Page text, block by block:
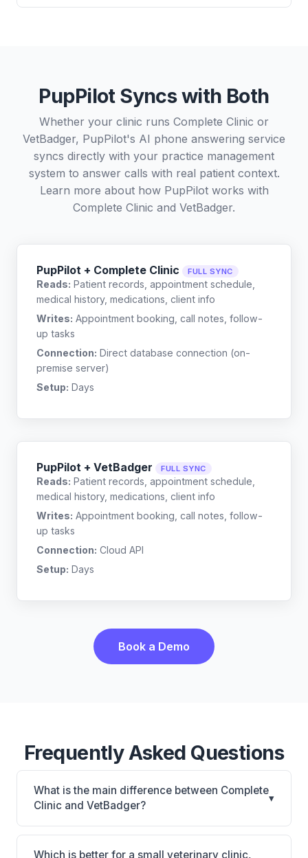
PupPilot Syncs with Both
Whether your clinic runs Complete Clinic or
VetBadger, PupPilot's AI phone answering service
syncs directly with your practice management
system to answer calls with real patient context.
Learn more about how PupPilot works with
Complete Clinic and VetBadger.
PupPilot + Complete Clinic FULL SYNC
Reads: Patient records, appointment schedule,
medical history, medications, client info
Writes: Appointment booking, call notes, follow-
up tasks
Connection: Direct database connection (on-
premise server)
Setup: Days
PupPilot + VetBadger FULL SYNC
Reads: Patient records, appointment schedule,
medical history, medications, client info
Writes: Appointment booking, call notes, follow-
up tasks
Connection: Cloud API
Setup: Days
Book a Demo
Frequently Asked Questions
What is the main difference between Complete
Clinic and VetBadger?
▾
Complete Clinic is Complete Clinic: on-premise.
VetBadger is VetBadger: cloud-based. The best
Which is better for a small veterinary clinic,